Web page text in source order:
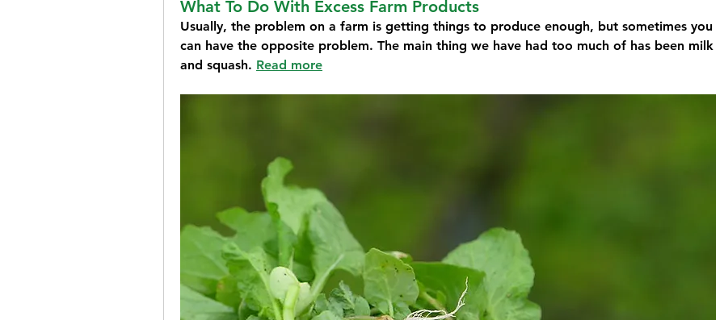
What To Do With Excess Farm Products
Usually, the problem on a farm is getting things to produce enough, but sometimes you
can have the opposite problem. The main thing we have had too much of has been milk
and squash. Read more